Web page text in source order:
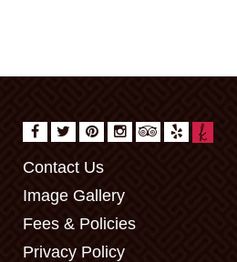
Contact Us
Image Gallery
Fees & Policies
Privacy Policy